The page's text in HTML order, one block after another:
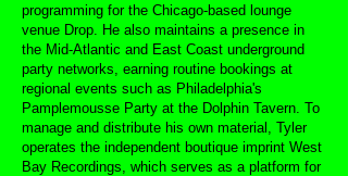
programming for the Chicago-based lounge
venue Drop. He also maintains a presence in
the Mid-Atlantic and East Coast underground
party networks, earning routine bookings at
regional events such as Philadelphia's
Pamplemousse Party at the Dolphin Tavern. To
manage and distribute his own material, Tyler
operates the independent boutique imprint West
Bay Recordings, which serves as a platform for